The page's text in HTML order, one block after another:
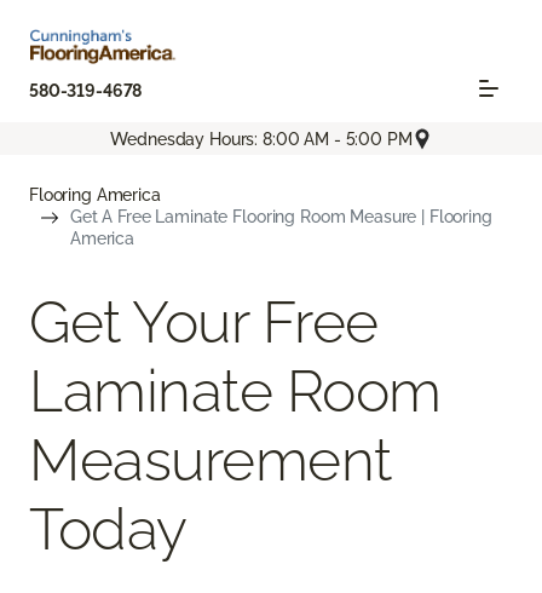
580-319-4678
Wednesday Hours: 8:00 AM - 5:00 PM
Flooring America
Get A Free Laminate Flooring Room Measure | Flooring
America
Get Your Free
Laminate Room
Measurement
Today